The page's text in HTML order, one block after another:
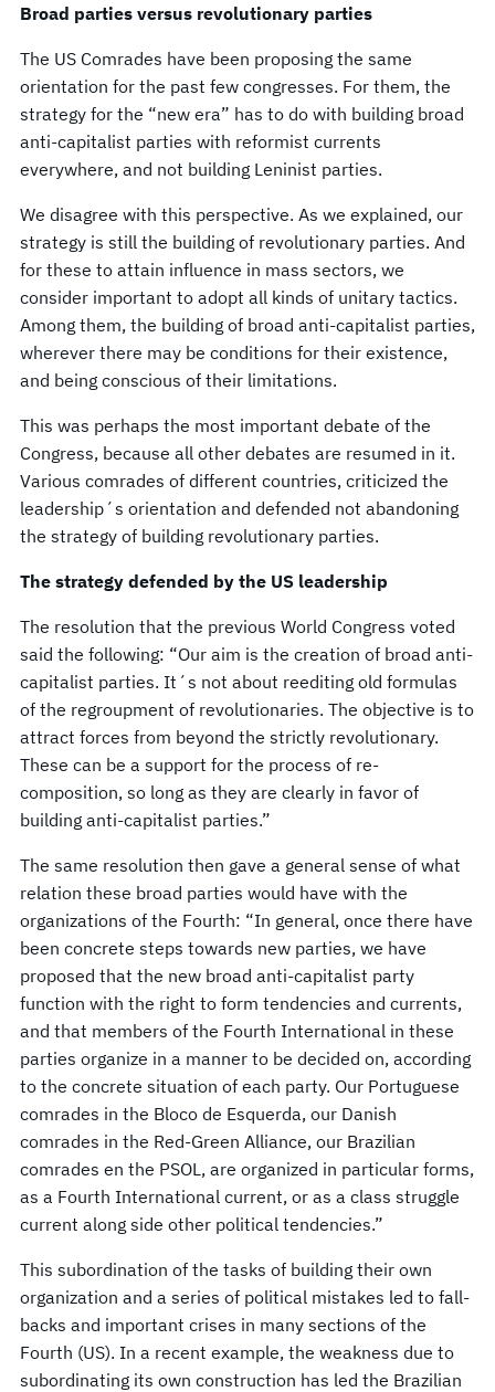
Broad parties versus revolutionary parties
The US Comrades have been proposing the same
orientation for the past few congresses. For them, the
strategy for the “new era” has to do with building broad
anti-capitalist parties with reformist currents
everywhere, and not building Leninist parties.
We disagree with this perspective. As we explained, our
strategy is still the building of revolutionary parties. And
for these to attain influence in mass sectors, we
consider important to adopt all kinds of unitary tactics.
Among them, the building of broad anti-capitalist parties,
wherever there may be conditions for their existence,
and being conscious of their limitations.
This was perhaps the most important debate of the
Congress, because all other debates are resumed in it.
Various comrades of different countries, criticized the
leadership´s orientation and defended not abandoning
the strategy of building revolutionary parties.
The strategy defended by the US leadership
The resolution that the previous World Congress voted
said the following: “Our aim is the creation of broad anti-
capitalist parties. It´s not about reediting old formulas
of the regroupment of revolutionaries. The objective is to
attract forces from beyond the strictly revolutionary.
These can be a support for the process of re-
composition, so long as they are clearly in favor of
building anti-capitalist parties.”
The same resolution then gave a general sense of what
relation these broad parties would have with the
organizations of the Fourth: “In general, once there have
been concrete steps towards new parties, we have
proposed that the new broad anti-capitalist party
function with the right to form tendencies and currents,
and that members of the Fourth International in these
parties organize in a manner to be decided on, according
to the concrete situation of each party. Our Portuguese
comrades in the Bloco de Esquerda, our Danish
comrades in the Red-Green Alliance, our Brazilian
comrades en the PSOL, are organized in particular forms,
as a Fourth International current, or as a class struggle
current along side other political tendencies.”
This subordination of the tasks of building their own
organization and a series of political mistakes led to fall-
backs and important crises in many sections of the
Fourth (US). In a recent example, the weakness due to
subordinating its own construction has led the Brazilian